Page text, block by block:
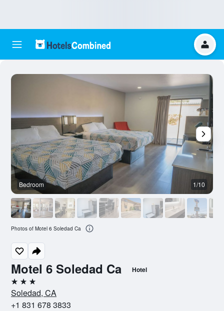
Motel 6 Soledad Ca Hotel
3 stars
Soledad, CA
+1 831 678 3833
Bedroom 1/10
Photos of Motel 6 Soledad Ca